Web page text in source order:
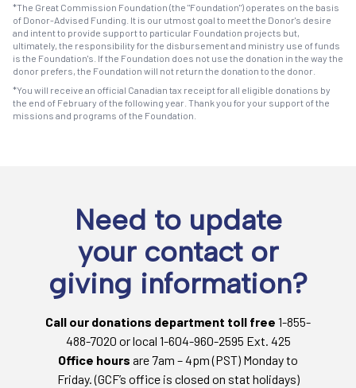
*The Great Commission Foundation (the "Foundation") operates on the basis
of Donor-Advised Funding. It is our utmost goal to meet the Donor's desire
and intent to provide support to particular Foundation projects but,
ultimately, the responsibility for the disbursement and ministry use of funds
is the Foundation's. If the Foundation does not use the donation in the way the
donor prefers, the Foundation will not return the donation to the donor.
*You will receive an official Canadian tax receipt for all eligible donations by
the end of February of the following year. Thank you for your support of the
missions and programs of the Foundation.
Need to update
your contact or
giving information?
Call our donations department toll free 1-855-
488-7020 or local 1-604-960-2595 Ext. 425
Office hours are 7am – 4pm (PST) Monday to
Friday. (GCF’s office is closed on stat holidays)